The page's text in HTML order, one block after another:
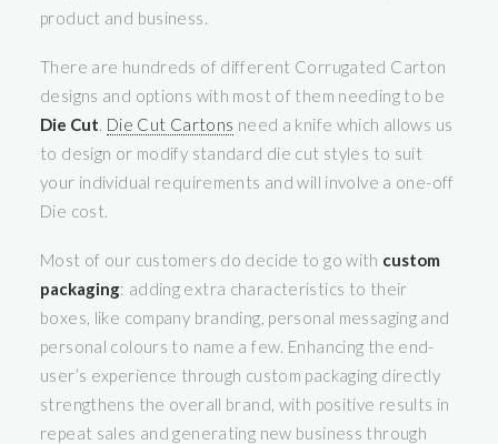
product and business.
There are hundreds of different Corrugated Carton
designs and options with most of them needing to be
Die Cut. Die Cut Cartons need a knife which allows us
to design or modify standard die cut styles to suit
your individual requirements and will involve a one-off
Die cost.
Most of our customers do decide to go with custom
packaging: adding extra characteristics to their
boxes, like company branding, personal messaging and
personal colours to name a few. Enhancing the end-
user’s experience through custom packaging directly
strengthens the overall brand, with positive results in
repeat sales and generating new business through